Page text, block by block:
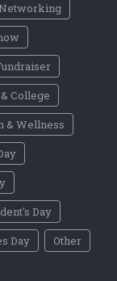
Networking
College
& Wellness
Day
Day
Other